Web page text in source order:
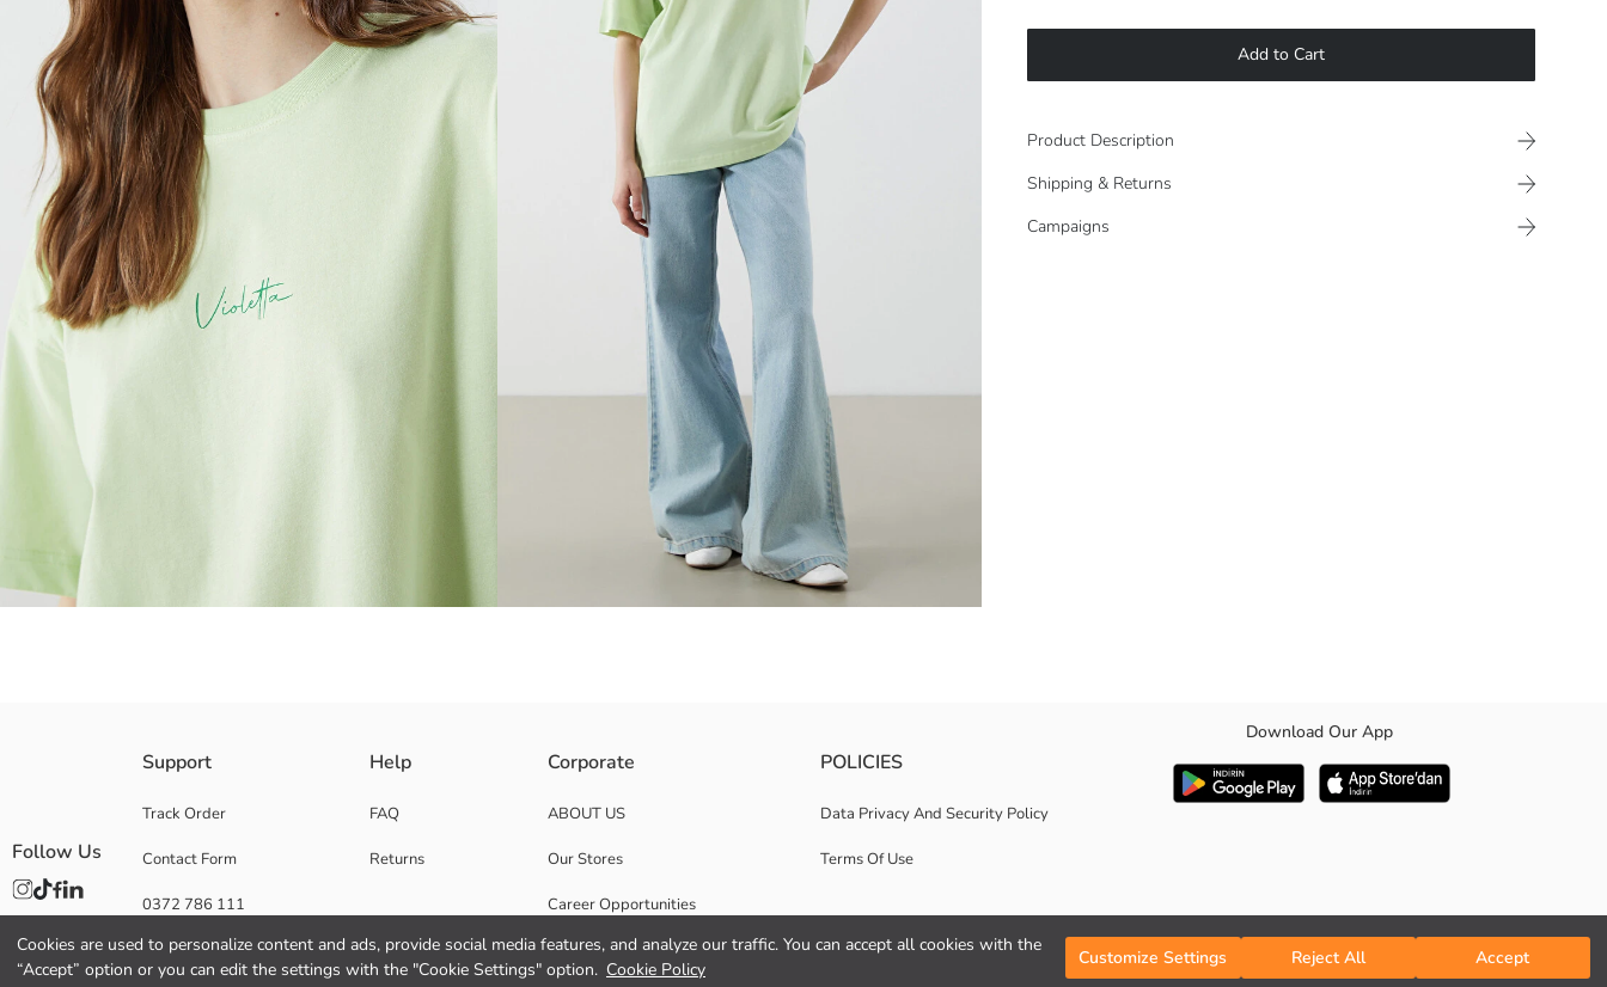
Cookies are used to personalize content and ads, provide social media features, and analyze our traffic. You can accept all cookies with the
“Accept” option or you can edit the settings with the "Cookie Settings" option. Cookie Policy
Customize Settings Reject All Accept
Add to Cart
Product Description
Shipping & Returns
Campaigns
Main Fabric:
Origin:
Supplier:
Gender:
Support
Track Order
Contact Form
0372 786 111
Help
FAQ
Returns
Corporate
ABOUT US
Our Stores
Career Opportunities
Corporate Support
POLICIES
Data Privacy And Security Policy
Terms Of Use
Download Our App
Follow Us